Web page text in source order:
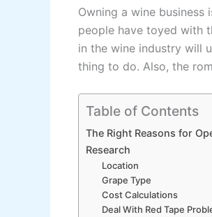
Owning a wine
people have toyed with
in the wine industry will
thing to do. Also, the
Table of Contents
The Right Reasons for
Research
Location
Grape Type
Cost Calculations
Deal With Red Tape